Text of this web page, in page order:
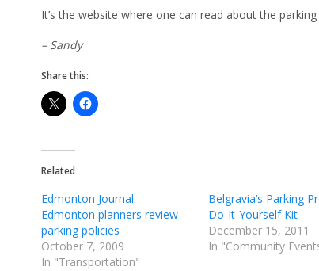
It’s the website where one can read about the
– Sandy
Share this:
Related
Edmonton Journal:
Edmonton planners review
parking policies
October 7, 2009
In "Transportation"
Belgravia’s Parking
Do-It-Yourself Kit
December 15, 2011
In "Community